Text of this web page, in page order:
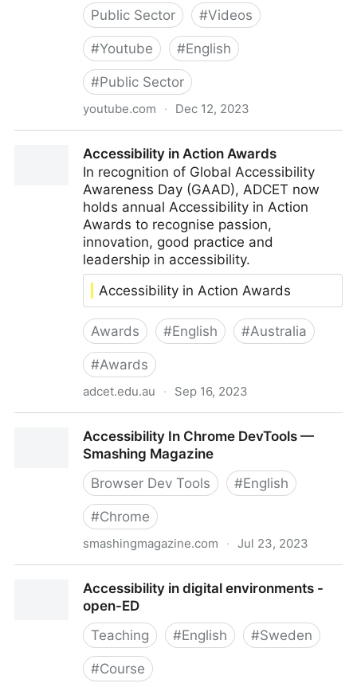
Public Sector #Videos
#Youtube #English
#Public Sector
youtube.com · Dec 12, 2023
perspectiveAccessibility in Action Awards
In recognition of Global Accessibility
Awareness Day (GAAD), ADCET now
holds annual Accessibility in Action
Awards to recognise passion,
innovation, good practice and
leadership in accessibility.
Accessibility in Action Awards
Awards #English #Australia
#Awards
adcet.edu.au · Sep 16, 2023
Accessibility In Chrome DevTools —
Smashing Magazine
Browser Dev Tools
#English
#Chrome
smashingmagazine.com · Jul 23, 2023
Accessibility in digital environments -
open-ED
Teaching
#English #Sweden
#Course